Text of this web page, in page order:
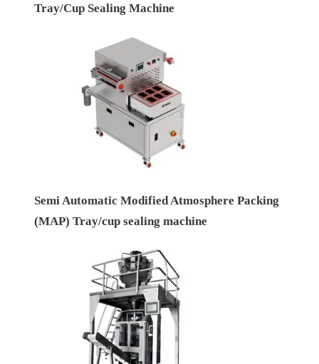
Tray/Cup Sealing Machine
Semi Automatic Modified Atmosphere Packing
(MAP) Tray/cup sealing machine